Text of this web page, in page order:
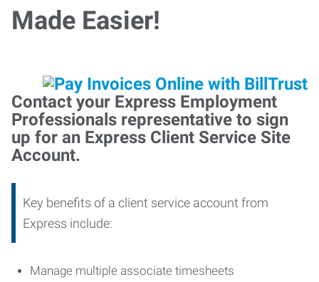
Made Easier!
Contact your Express Employment
Professionals representative to sign
up for an Express Client Service Site
Account.
Key benefits of a client service account from
Express include:
Manage multiple associate timesheets